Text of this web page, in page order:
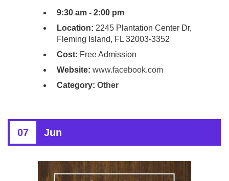
9:30 am - 2:00 pm
Location: 2245 Plantation Center Dr,
Fleming Island, FL 32003-3352
Cost: Free Admission
Website: www.facebook.com
Category: Other
07 Jun